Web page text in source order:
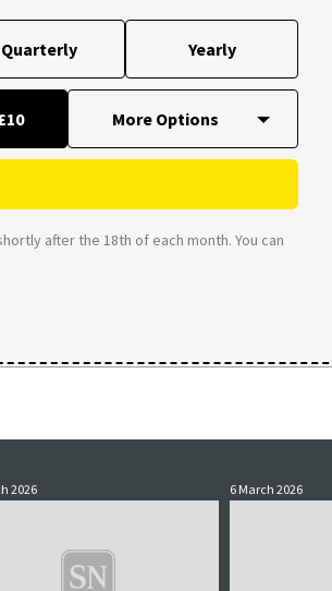
Quarterly Yearly
after the 18th of each month. You can
2026 6 March 2026